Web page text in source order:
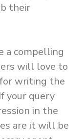
their
a compelling
will love to
writing the
your query
in the
are it will be